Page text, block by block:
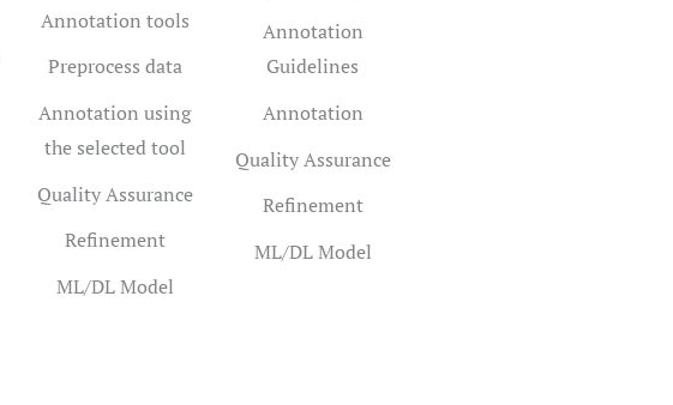
Annotation tools
Preprocess data
Annotation using
the selected tool
Quality Assurance
Refinement
ML/DL Model
Annotation
Guidelines
Annotation
Quality Assurance
Refinement
ML/DL Model